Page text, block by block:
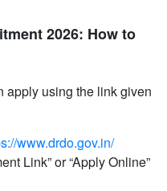
2026: How to
apply using the link given
www.drdo.gov.in/
Link” or “Apply Online”